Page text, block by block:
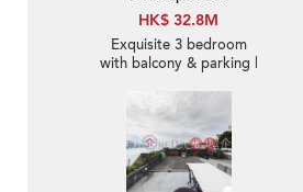
HK$ 32.8M
Exquisite 3 bedroom
with balcony & parking |